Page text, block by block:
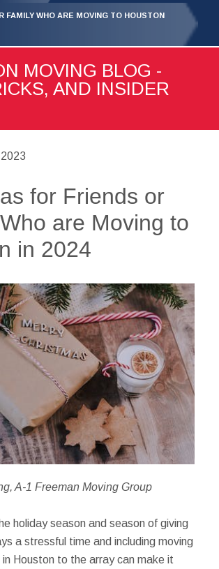
FAMILY WHO ARE MOVING TO HOUSTON
MOVING BLOG -
AND INSIDER
for Friends or
are Moving to
in 2024
A-1 Freeman Moving Group
holiday season and season of giving
a stressful time and including moving
Houston to the array can make it